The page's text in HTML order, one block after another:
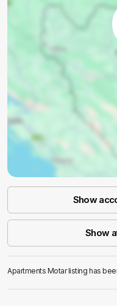
Show
Show
Apartments Motar listing has